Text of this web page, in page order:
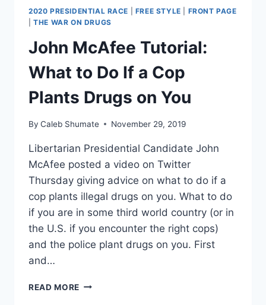
JOHN
2020 PRESIDENTIAL RACE FREE STYLE
FRONT PAGE
|THE WAR ON DRUGS
John McAfee Tutorial:
What to Do If a Cop
Plants Drugs on You
By Caleb Shumate November 29, 2019
Libertarian Presidential Candidate John
McAfee posted a video on Twitter
Thursday giving advice on what to do if a
cop plants illegal drugs on you. What to do
if you are in some third world country (or in
the U.S. if you encounter the right cops)
and the police plant drugs on you. First
and…
READ MORE JOHN